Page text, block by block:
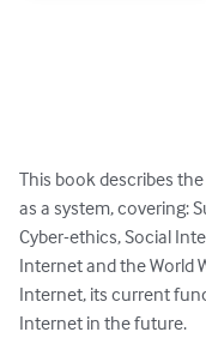
This book describes
as a system, covering:
Cyber-ethics, Social
Internet and the World
Internet, its current
Internet in the future.